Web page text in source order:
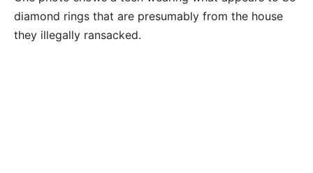
diamond rings that are presumably from the house
they illegally ransacked.